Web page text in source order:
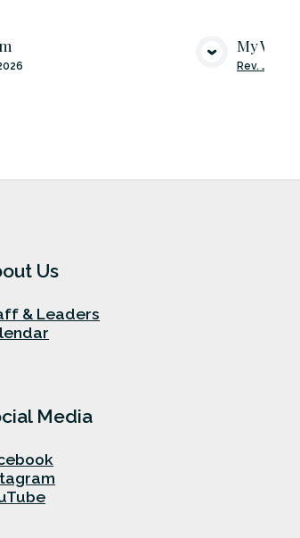
VIEW MEDIA
My
Rev.
Us
& Leaders
Media